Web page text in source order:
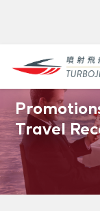
Travel